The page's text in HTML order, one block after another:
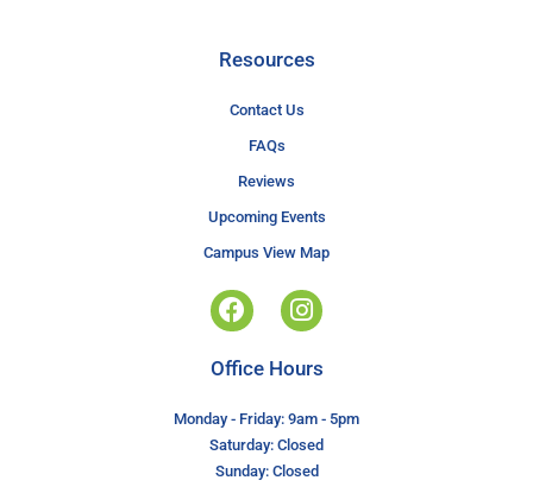
Resources
Contact Us
FAQs
Reviews
Upcoming Events
Campus View Map
Office Hours
Monday - Friday: 9am - 5pm
Saturday: Closed
Sunday: Closed